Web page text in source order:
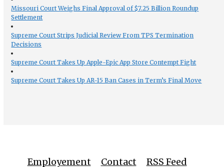
Missouri Court Weighs Final Approval of $7.25 Billion Roundup
Settlement
Supreme Court Strips Judicial Review From TPS Termination
Decisions
Supreme Court Takes Up Apple-Epic App Store Contempt Fight
Supreme Court Takes Up AR-15 Ban Cases in Term’s Final Move
Employement Contact RSS Feed